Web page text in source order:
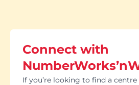
Connect with
If you’re looking to find a centre